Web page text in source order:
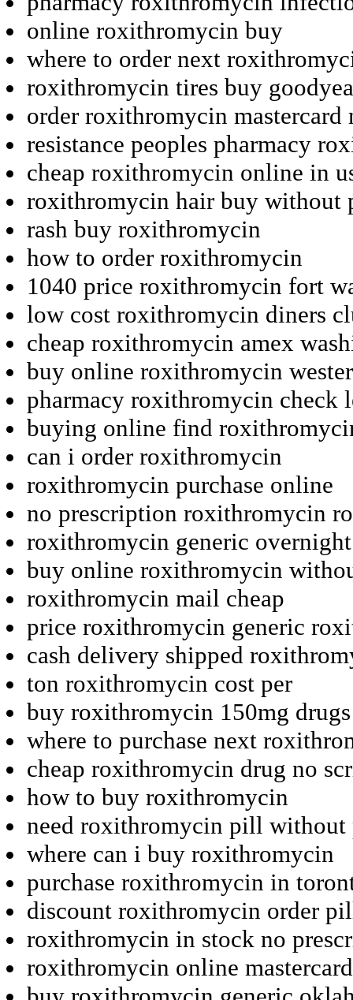
online roxithromycin buy
where to order next
roxithromycin tires buy
order roxithromycin mastercard
resistance peoples pharmacy
cheap roxithromycin online in
roxithromycin hair buy without
rash buy roxithromycin
how to order roxithromycin
1040 price roxithromycin fort
low cost roxithromycin diners
cheap roxithromycin amex
buy online roxithromycin
pharmacy roxithromycin check
buying online find
can i order roxithromycin
roxithromycin purchase online
no prescription roxithromycin
roxithromycin generic
buy online roxithromycin
roxithromycin mail cheap
price roxithromycin generic
cash delivery shipped
ton roxithromycin cost per
buy roxithromycin 150mg
where to purchase next
cheap roxithromycin drug no
how to buy roxithromycin
need roxithromycin pill without
where can i buy roxithromycin
purchase roxithromycin in
discount roxithromycin order
roxithromycin in stock no
roxithromycin online